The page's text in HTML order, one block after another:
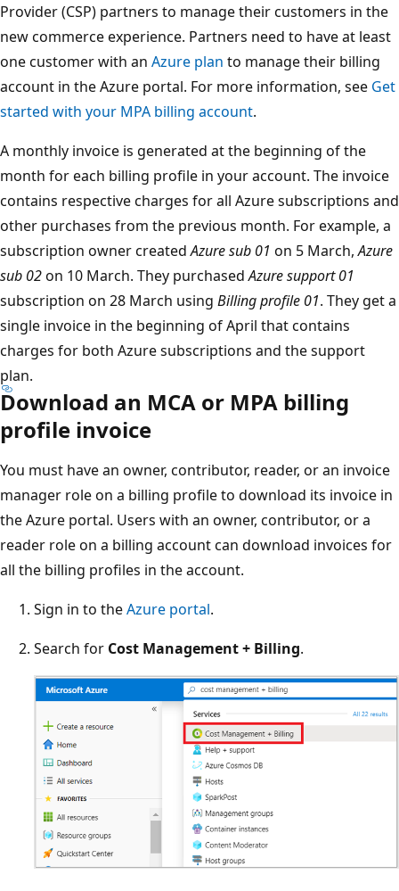
Provider (CSP) partners to manage their customers in the
new commerce experience. Partners need to have at least
one customer with an Azure plan to manage their billing
account in the Azure portal. For more information, see Get
started with your MPA billing account.
A monthly invoice is generated at the beginning of the
month for each billing profile in your account. The invoice
contains respective charges for all Azure subscriptions and
other purchases from the previous month. For example, a
subscription owner createdAzure sub 01 on 5 March,Azure
sub 02on 10 March. They purchasedAzure support 01
subscription on 28 March using Billing profile 01. They get a
single invoice in the beginning of April that contains
charges for both Azure subscriptions and the support
plan.
Download an MCA or MPA billing
profile invoice
You must have an owner, contributor, reader, or an invoice
manager role on a billing profile to download its invoice in
the Azure portal. Users with an owner, contributor, or a
reader role on a billing account can download invoices for
all the billing profiles in the account.
Sign in to theAzure portal.
Search for Cost Management + Billing.